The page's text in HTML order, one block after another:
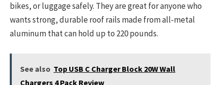
bikes, or luggage safely. They are great for anyone who
wants strong, durable roof rails made from all-metal
aluminum that can hold up to 220 pounds.
See also Top USB C Charger Block 20W Wall
Chargers 4 Pack Review